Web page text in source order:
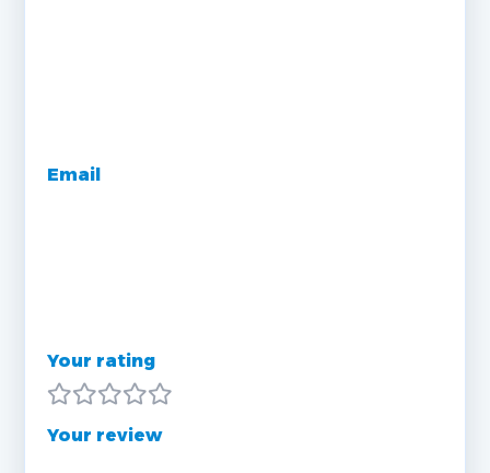
Email
Your rating
Your review